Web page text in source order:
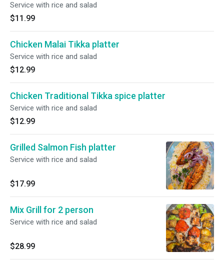
Service with rice and salad
$11.99
Chicken Malai Tikka platter
Service with rice and salad
$12.99
Chicken Traditional Tikka spice platter
Service with rice and salad
$12.99
Grilled Salmon Fish platter
Service with rice and salad
$17.99
Mix Grill for 2 person
Service with rice and salad
$28.99